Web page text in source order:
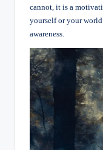
cannot, it is a
yourself or your
awareness.